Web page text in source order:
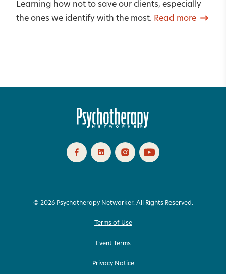
Learning how not to save our clients, especially
the ones we identify with the most. Read more
© 2026 Psychotherapy Networker. All Rights Reserved.
Terms of Use
Event Terms
Privacy Notice